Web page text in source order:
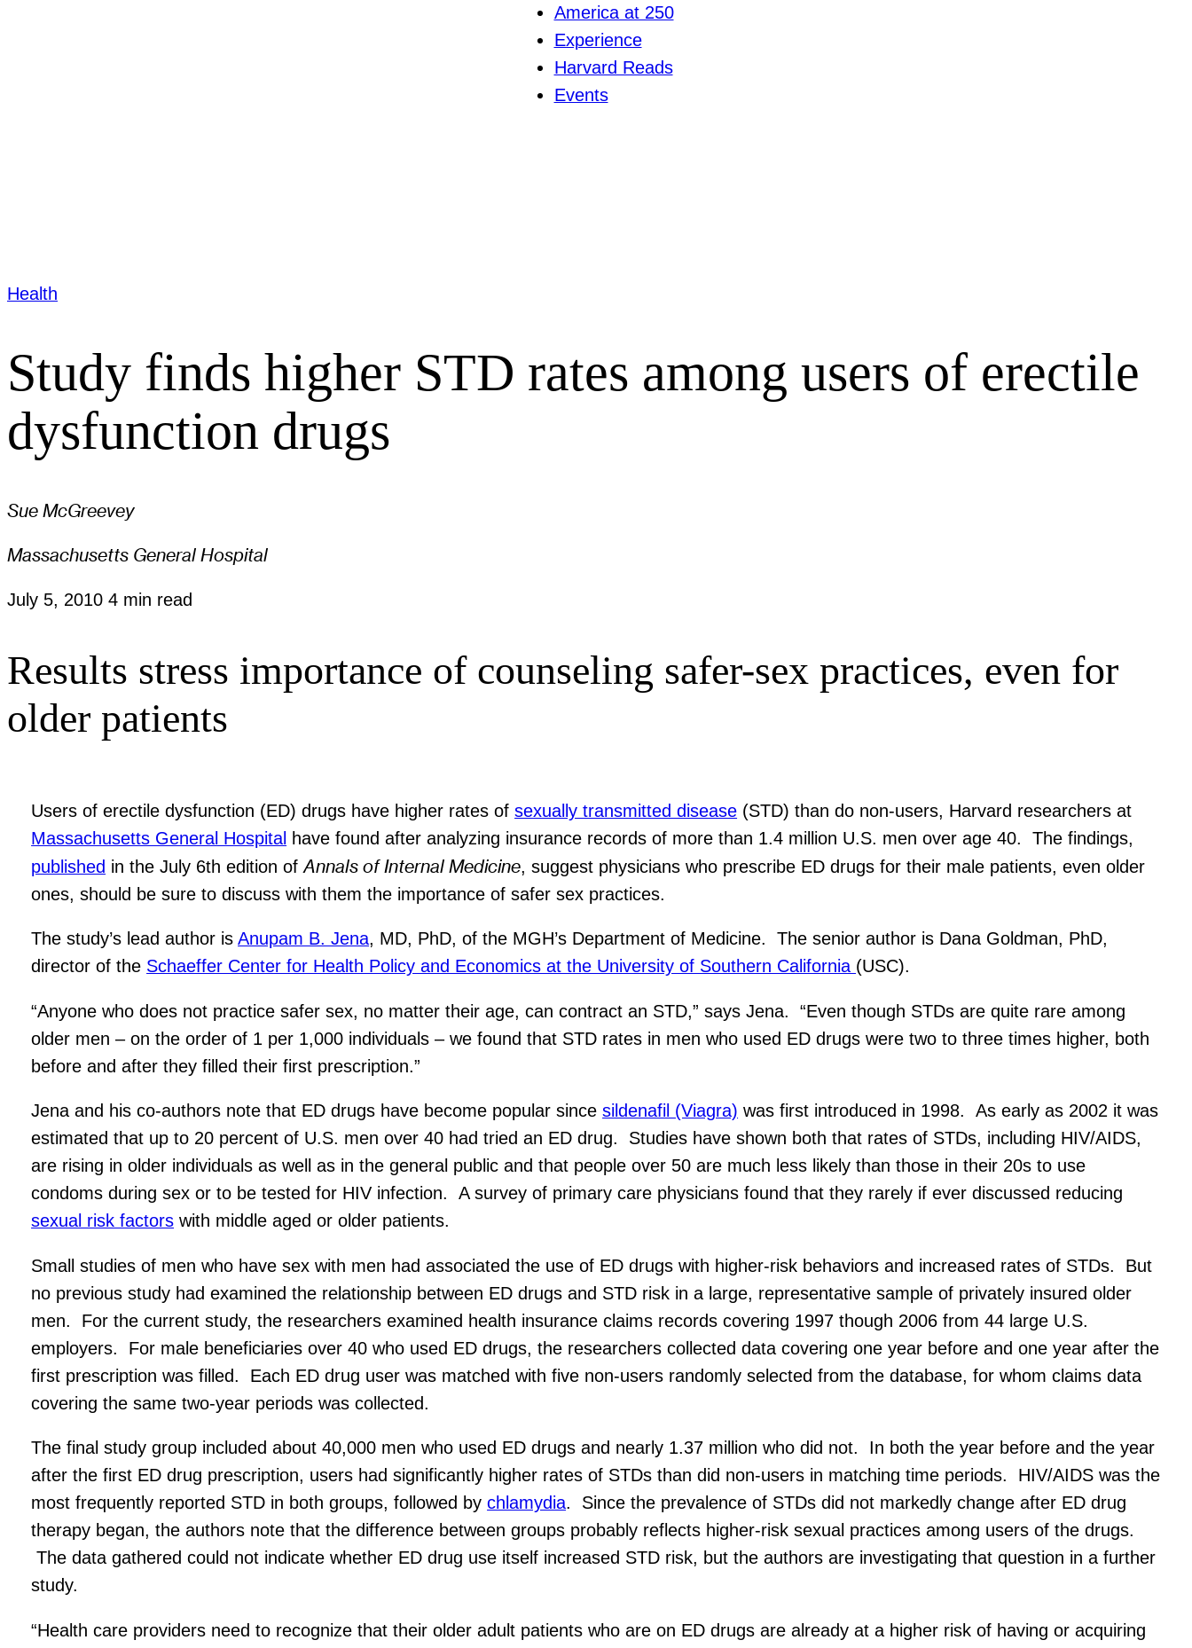
America at 250
Experience
Harvard Reads
Events
Health
Study finds higher STD rates among users of erectile
dysfunction drugs
Sue McGreevey
Massachusetts General Hospital
July 5, 2010 4 min read
Results stress importance of counseling safer-sex practices, even for
older patients
Users of erectile dysfunction (ED) drugs have higher rates ofsexually transmitted disease (STD) than do non-users, Harvard researchers at
Massachusetts General Hospital have found after analyzing insurance records of more than 1.4 million U.S. men over age 40. The findings,
published in the July 6th edition ofAnnals of Internal Medicine, suggest physicians who prescribe ED drugs for their male patients, even older
ones, should be sure to discuss with them the importance of safer sex practices.
The study’s lead author isAnupam B. Jena, MD, PhD, of the MGH’s Department of Medicine. The senior author is Dana Goldman, PhD,
director of the Schaeffer Center for Health Policy and Economics at the University of Southern California (USC).
“Anyone who does not practice safer sex, no matter their age, can contract an STD,” says Jena. “Even though STDs are quite rare among
older men – on the order of 1 per 1,000 individuals – we found that STD rates in men who used ED drugs were two to three times higher, both
before and after they filled their first prescription.”
Jena and his co-authors note that ED drugs have become popular sincesildenafil (Viagra) was first introduced in 1998. As early as 2002 it was
estimated that up to 20 percent of U.S. men over 40 had tried an ED drug. Studies have shown both that rates of STDs, including HIV/AIDS,
are rising in older individuals as well as in the general public and that people over 50 are much less likely than those in their 20s to use
condoms during sex or to be tested for HIV infection. A survey of primary care physicians found that they rarely if ever discussed reducing
sexual risk factors with middle aged or older patients.
Small studies of men who have sex with men had associated the use of ED drugs with higher-risk behaviors and increased rates of STDs. But
no previous study had examined the relationship between ED drugs and STD risk in a large, representative sample of privately insured older
men. For the current study, the researchers examined health insurance claims records covering 1997 though 2006 from 44 large U.S.
employers. For male beneficiaries over 40 who used ED drugs, the researchers collected data covering one year before and one year after the
first prescription was filled. Each ED drug user was matched with five non-users randomly selected from the database, for whom claims data
covering the same two-year periods was collected.
The final study group included about 40,000 men who used ED drugs and nearly 1.37 million who did not. In both the year before and the year
after the first ED drug prescription, users had significantly higher rates of STDs than did non-users in matching time periods. HIV/AIDS was the
most frequently reported STD in both groups, followed bychlamydia. Since the prevalence of STDs did not markedly change after ED drug
therapy began, the authors note that the difference between groups probably reflects higher-risk sexual practices among users of the drugs.
The data gathered could not indicate whether ED drug use itself increased STD risk, but the authors are investigating that question in a further
study.
“Health care providers need to recognize that their older adult patients who are on ED drugs are already at a higher risk of having or acquiring